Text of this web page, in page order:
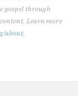
gospel through
Learn more
about